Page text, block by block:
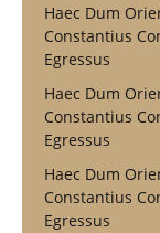
Haec Dum
Constantius
Egressus
Haec Dum
Constantius
Egressus
Haec Dum
Constantius
Egressus